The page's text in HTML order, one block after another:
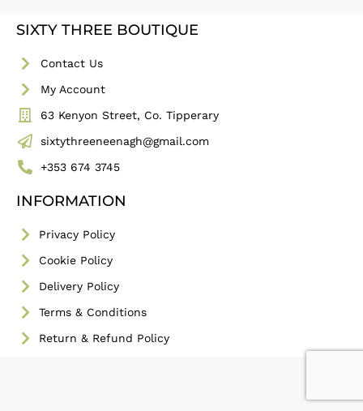
SIXTY THREE BOUTIQUE
Contact Us
My Account
63 Kenyon Street, Co. Tipperary
sixtythreeneenagh@gmail.com
+353 674 3745
INFORMATION
Privacy Policy
Cookie Policy
Delivery Policy
Terms & Conditions
Return & Refund Policy